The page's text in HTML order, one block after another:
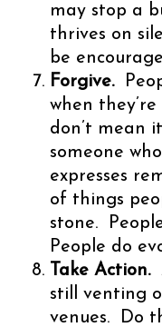
may stop a
thrives on
be
Forgive.
when
don’t mean
someone
expresses
of things
stone.
People do
Take Action.
still venting
venues. Do